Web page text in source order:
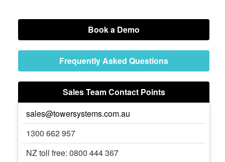
Book a Demo
Frequently Asked Questions
Sales Team Contact Points
sales@towersystems.com.au
1300 662 957
NZ toll free: 0800 444 367